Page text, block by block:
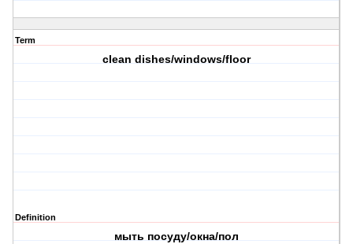
Term
clean dishes/windows/floor
Definition
мыть посуду/окна/пол